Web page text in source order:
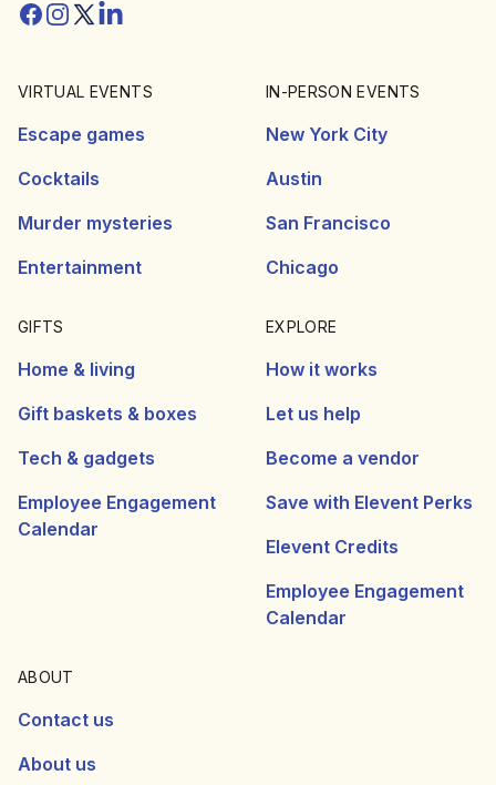
Facebook
Instagram
Twitter/X
Linkedin
VIRTUAL EVENTS
Escape games
Cocktails
Murder mysteries
Entertainment
IN-PERSON EVENTS
New York City
Austin
San Francisco
Chicago
GIFTS
Home & living
Gift baskets & boxes
Tech & gadgets
Employee Engagement
Calendar
EXPLORE
How it works
Let us help
Become a vendor
Save with Elevent Perks
Elevent Credits
Employee Engagement
Calendar
ABOUT
Contact us
About us